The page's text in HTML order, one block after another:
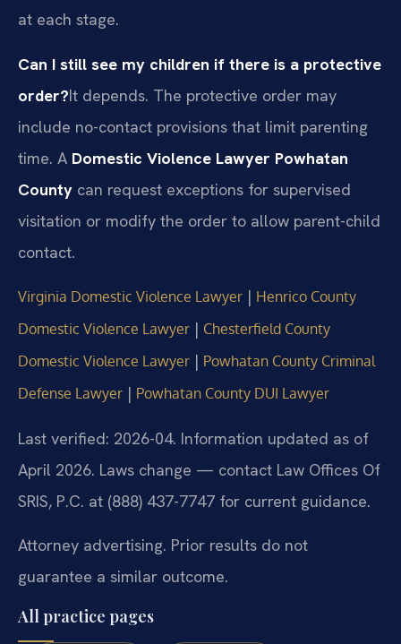
at each stage.
Can I still see my children if there is a protective
order?It depends. The protective order may
include no-contact provisions that limit parenting
time. A Domestic Violence Lawyer Powhatan
County can request exceptions for supervised
visitation or modify the order to allow parent-child
contact.
Virginia Domestic Violence Lawyer | Henrico County
Domestic Violence Lawyer | Chesterfield County
Domestic Violence Lawyer | Powhatan County Criminal
Defense Lawyer | Powhatan County DUI Lawyer
Last verified: 2026-04. Information updated as of
April 2026. Laws change — contact Law Offices Of
SRIS, P.C. at (888) 437-7747 for current guidance.
Attorney advertising. Prior results do not
guarantee a similar outcome.
All practice pages